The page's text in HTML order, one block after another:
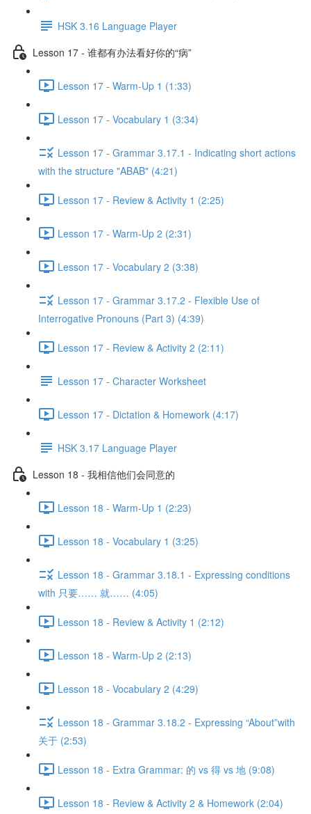
HSK 3.16 Language Player
Lesson 17 - 谁都有办法看好你的“病”
Lesson 17 - Warm-Up 1 (1:33)
Lesson 17 - Vocabulary 1 (3:34)
Lesson 17 - Grammar 3.17.1 - Indicating short actions
with the structure "ABAB" (4:21)
Lesson 17 - Review & Activity 1 (2:25)
Lesson 17 - Warm-Up 2 (2:31)
Lesson 17 - Vocabulary 2 (3:38)
Lesson 17 - Grammar 3.17.2 - Flexible Use of
Interrogative Pronouns (Part 3) (4:39)
Lesson 17 - Review & Activity 2 (2:11)
Lesson 17 - Character Worksheet
Lesson 17 - Dictation & Homework (4:17)
HSK 3.17 Language Player
Lesson 18 - 我相信他们会同意的
Lesson 18 - Warm-Up 1 (2:23)
Lesson 18 - Vocabulary 1 (3:25)
Lesson 18 - Grammar 3.18.1 - Expressing conditions
with 只要…… 就…… (4:05)
Lesson 18 - Review & Activity 1 (2:12)
Lesson 18 - Warm-Up 2 (2:13)
Lesson 18 - Vocabulary 2 (4:29)
Lesson 18 - Grammar 3.18.2 - Expressing “About”with
关于 (2:53)
Lesson 18 - Extra Grammar: 的 vs 得 vs 地 (9:08)
Lesson 18 - Review & Activity 2 & Homework (2:04)